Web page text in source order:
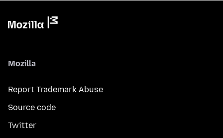
Mozilla
Report Trademark Abuse
Source code
Twitter